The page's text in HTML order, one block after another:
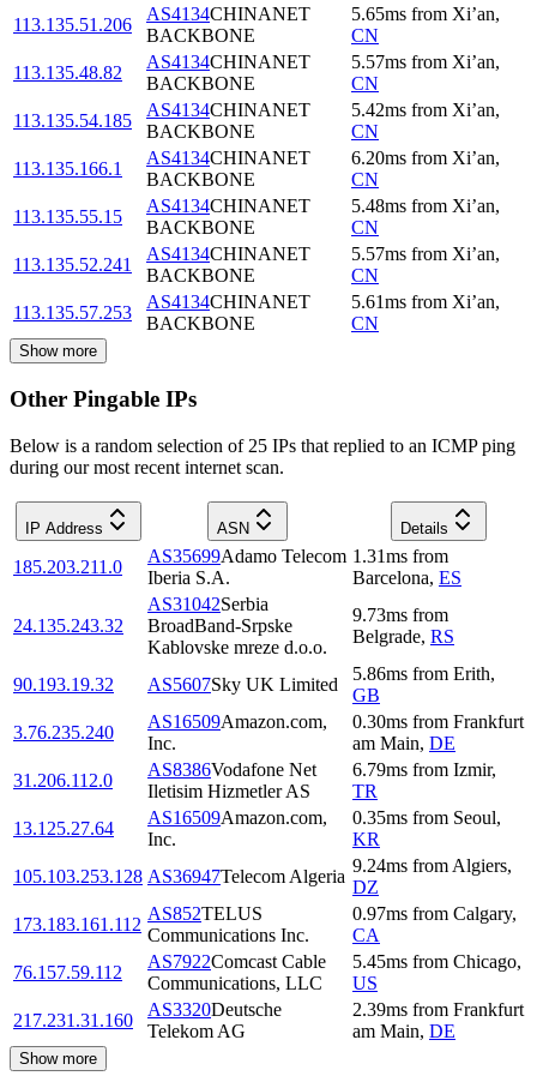
113.135.51.206
AS4134CHINANET
BACKBONE
5.65ms from Xi’an,
CN
113.135.48.82
AS4134CHINANET
BACKBONE
5.57ms from Xi’an,
CN
113.135.54.185
AS4134CHINANET
BACKBONE
5.42ms from Xi’an,
CN
113.135.166.1
AS4134CHINANET
BACKBONE
6.20ms from Xi’an,
CN
113.135.55.15
AS4134CHINANET
BACKBONE
5.48ms from Xi’an,
CN
113.135.52.241
AS4134CHINANET
BACKBONE
5.57ms from Xi’an,
CN
113.135.57.253
AS4134CHINANET
BACKBONE
5.61ms from Xi’an,
CN
Show more
Other Pingable IPs
Below is a random selection of 25 IPs that replied to an ICMP ping
during our most recent internet scan.
IP Address ASN Details
185.203.211.0
AS35699Adamo Telecom
Iberia S.A.
1.31ms from
Barcelona, ES
24.135.243.32
AS31042Serbia
BroadBand-Srpske
Kablovske mreze d.o.o.
9.73ms from
Belgrade, RS
90.193.19.32 AS5607Sky UK Limited
5.86ms from Erith,
GB
3.76.235.240
AS16509Amazon.com,
Inc.
0.30ms from Frankfurt
am Main, DE
31.206.112.0
AS8386Vodafone Net
Iletisim Hizmetler AS
6.79ms from Izmir,
TR
13.125.27.64
AS16509Amazon.com,
Inc.
0.35ms from Seoul,
KR
105.103.253.128 AS36947Telecom Algeria
9.24ms from Algiers,
DZ
173.183.161.112
AS852TELUS
Communications Inc.
0.97ms from Calgary,
CA
76.157.59.112
AS7922Comcast Cable
Communications, LLC
5.45ms from Chicago,
US
217.231.31.160
AS3320Deutsche
Telekom AG
2.39ms from Frankfurt
am Main, DE
Show more